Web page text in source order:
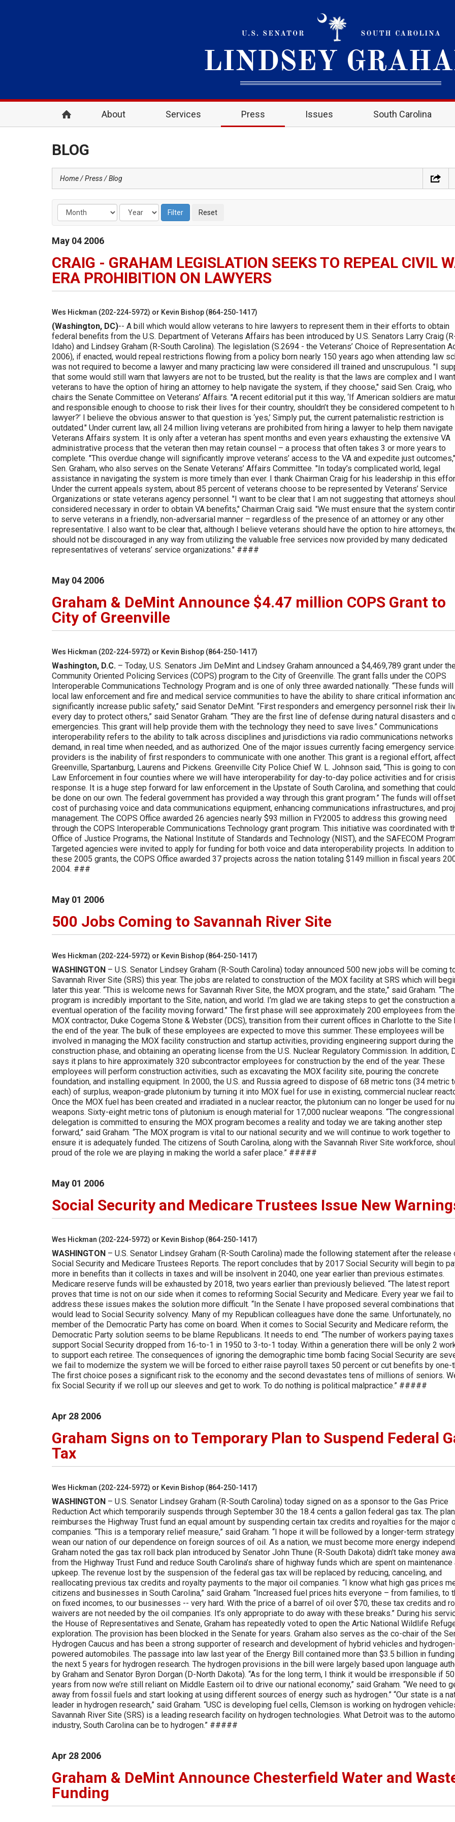
About Services Press Issues South Carolina
BLOG
Home Press Blog
May 04 2006
CRAIG - GRAHAM LEGISLATION SEEKS TO REPEAL CIVIL
ERA PROHIBITION ON LAWYERS
Wes Hickman (202-224-5972) or Kevin Bishop (864-250-1417)
(Washington, DC)-- A bill which would allow veterans to hire lawyers to represent them in their efforts to obtain
federal benefits from the U.S. Department of Veterans Affairs has been introduced by U.S. Senators Larry Craig
Idaho) and Lindsey Graham (R-South Carolina). The legislation (S.2694 - the Veterans’ Choice of Representation
2006), if enacted, would repeal restrictions flowing from a policy born nearly 150 years ago when attending law
was not required to become a lawyer and many practicing law were considered ill trained and unscrupulous. "I
that some would still warn that lawyers are not to be trusted, but the reality is that the laws are complex and I want
veterans to have the option of hiring an attorney to help navigate the system, if they choose," said Sen. Craig, who
chairs the Senate Committee on Veterans’ Affairs. "A recent editorial put it this way, ‘If American soldiers are
and responsible enough to choose to risk their lives for their country, shouldn’t they be considered competent to
lawyer?’ I believe the obvious answer to that question is ‘yes,’ Simply put, the current paternalistic restriction is
outdated." Under current law, all 24 million living veterans are prohibited from hiring a lawyer to help them navigate
Veterans Affairs system. It is only after a veteran has spent months and even years exhausting the extensive VA
administrative process that the veteran then may retain counsel – a process that often takes 3 or more years to
complete. "This overdue change will significantly improve veterans’ access to the VA and expedite just
Sen. Graham, who also serves on the Senate Veterans’ Affairs Committee. "In today’s complicated world, legal
assistance in navigating the system is more timely than ever. I thank Chairman Craig for his leadership in this
Under the current appeals system, about 85 percent of veterans choose to be represented by Veterans’ Service
Organizations or state veterans agency personnel. "I want to be clear that I am not suggesting that attorneys
considered necessary in order to obtain VA benefits," Chairman Craig said. "We must ensure that the system
to serve veterans in a friendly, non-adversarial manner – regardless of the presence of an attorney or any other
representative. I also want to be clear that, although I believe veterans should have the option to hire attorneys,
should not be discouraged in any way from utilizing the valuable free services now provided by many dedicated
representatives of veterans’ service organizations." ####
May 04 2006
Graham & DeMint Announce $4.47 million COPS Grant to
City of Greenville
Wes Hickman (202-224-5972) or Kevin Bishop (864-250-1417)
Washington, D.C. – Today, U.S. Senators Jim DeMint and Lindsey Graham announced a $4,469,789 grant under
Community Oriented Policing Services (COPS) program to the City of Greenville. The grant falls under the COPS
Interoperable Communications Technology Program and is one of only three awarded nationally. “These funds
local law enforcement and fire and medical service communities to have the ability to share critical information
significantly increase public safety,” said Senator DeMint. “First responders and emergency personnel risk their
every day to protect others,” said Senator Graham. “They are the first line of defense during natural disasters and
emergencies. This grant will help provide them with the technology they need to save lives.” Communications
interoperability refers to the ability to talk across disciplines and jurisdictions via radio communications networks
demand, in real time when needed, and as authorized. One of the major issues currently facing emergency
providers is the inability of first responders to communicate with one another. This grant is a regional effort,
Greenville, Spartanburg, Laurens and Pickens. Greenville City Police Chief W. L. Johnson said, “This is going to
Law Enforcement in four counties where we will have interoperability for day-to-day police activities and for crisis
response. It is a huge step forward for law enforcement in the Upstate of South Carolina, and something that
be done on our own. The federal government has provided a way through this grant program.” The funds will
cost of purchasing voice and data communications equipment, enhancing communications infrastructures, and
management. The COPS Office awarded 26 agencies nearly $93 million in FY2005 to address this growing need
through the COPS Interoperable Communications Technology grant program. This initiative was coordinated with
Office of Justice Programs, the National Institute of Standards and Technology (NIST), and the SAFECOM
Targeted agencies were invited to apply for funding for both voice and data interoperability projects. In addition to
these 2005 grants, the COPS Office awarded 37 projects across the nation totaling $149 million in fiscal years
2004. ###
May 01 2006
500 Jobs Coming to Savannah River Site
Wes Hickman (202-224-5972) or Kevin Bishop (864-250-1417)
WASHINGTON – U.S. Senator Lindsey Graham (R-South Carolina) today announced 500 new jobs will be coming
Savannah River Site (SRS) this year. The jobs are related to construction of the MOX facility at SRS which will
later this year. “This is welcome news for Savannah River Site, the MOX program, and the state,” said Graham.
program is incredibly important to the Site, nation, and world. I’m glad we are taking steps to get the construction
eventual operation of the facility moving forward.” The first phase will see approximately 200 employees from the
MOX contractor, Duke Cogema Stone & Webster (DCS), transition from their current offices in Charlotte to the Site
the end of the year. The bulk of these employees are expected to move this summer. These employees will be
involved in managing the MOX facility construction and startup activities, providing engineering support during the
construction phase, and obtaining an operating license from the U.S. Nuclear Regulatory Commission. In addition,
says it plans to hire approximately 320 subcontractor employees for construction by the end of the year. These
employees will perform construction activities, such as excavating the MOX facility site, pouring the concrete
foundation, and installing equipment. In 2000, the U.S. and Russia agreed to dispose of 68 metric tons (34 metric
each) of surplus, weapon-grade plutonium by turning it into MOX fuel for use in existing, commercial nuclear
Once the MOX fuel has been created and irradiated in a nuclear reactor, the plutonium can no longer be used for
weapons. Sixty-eight metric tons of plutonium is enough material for 17,000 nuclear weapons. “The congressional
delegation is committed to ensuring the MOX program becomes a reality and today we are taking another step
forward,” said Graham. “The MOX program is vital to our national security and we will continue to work together to
ensure it is adequately funded. The citizens of South Carolina, along with the Savannah River Site workforce,
proud of the role we are playing in making the world a safer place.” #####
May 01 2006
Social Security and Medicare Trustees Issue New
Wes Hickman (202-224-5972) or Kevin Bishop (864-250-1417)
WASHINGTON – U.S. Senator Lindsey Graham (R-South Carolina) made the following statement after the release
Social Security and Medicare Trustees Reports. The report concludes that by 2017 Social Security will begin to
more in benefits than it collects in taxes and will be insolvent in 2040, one year earlier than previous estimates.
Medicare reserve funds will be exhausted by 2018, two years earlier than previously believed. “The latest report
proves that time is not on our side when it comes to reforming Social Security and Medicare. Every year we fail to
address these issues makes the solution more difficult. “In the Senate I have proposed several combinations that
would lead to Social Security solvency. Many of my Republican colleagues have done the same. Unfortunately, no
member of the Democratic Party has come on board. When it comes to Social Security and Medicare reform, the
Democratic Party solution seems to be blame Republicans. It needs to end. “The number of workers paying
support Social Security dropped from 16-to-1 in 1950 to 3-to-1 today. Within a generation there will be only 2
to support each retiree. The consequences of ignoring the demographic time bomb facing Social Security are
we fail to modernize the system we will be forced to either raise payroll taxes 50 percent or cut benefits by one-
The first choice poses a significant risk to the economy and the second devastates tens of millions of seniors.
fix Social Security if we roll up our sleeves and get to work. To do nothing is political malpractice.” #####
Apr 28 2006
Graham Signs on to Temporary Plan to Suspend Federal
Tax
Wes Hickman (202-224-5972) or Kevin Bishop (864-250-1417)
WASHINGTON – U.S. Senator Lindsey Graham (R-South Carolina) today signed on as a sponsor to the Gas Price
Reduction Act which temporarily suspends through September 30 the 18.4 cents a gallon federal gas tax. The plan
reimburses the Highway Trust fund an equal amount by suspending certain tax credits and royalties for the major
companies. “This is a temporary relief measure,” said Graham. “I hope it will be followed by a longer-term
wean our nation of our dependence on foreign sources of oil. As a nation, we must become more energy
Graham noted the gas tax roll back plan introduced by Senator John Thune (R-South Dakota) didn’t take money
from the Highway Trust Fund and reduce South Carolina’s share of highway funds which are spent on maintenance
upkeep. The revenue lost by the suspension of the federal gas tax will be replaced by reducing, canceling, and
reallocating previous tax credits and royalty payments to the major oil companies. “I know what high gas prices
citizens and businesses in South Carolina,” said Graham. “Increased fuel prices hits everyone – from families, to
on fixed incomes, to our businesses -- very hard. With the price of a barrel of oil over $70, these tax credits and
waivers are not needed by the oil companies. It’s only appropriate to do away with these breaks.” During his
the House of Representatives and Senate, Graham has repeatedly voted to open the Artic National Wildlife
exploration. The provision has been blocked in the Senate for years. Graham also serves as the co-chair of the
Hydrogen Caucus and has been a strong supporter of research and development of hybrid vehicles and hydrogen-
powered automobiles. The passage into law last year of the Energy Bill contained more than $3.5 billion in
the next 5 years for hydrogen research. The hydrogen provisions in the bill were largely based upon language
by Graham and Senator Byron Dorgan (D-North Dakota). “As for the long term, I think it would be irresponsible if 50
years from now we’re still reliant on Middle Eastern oil to drive our national economy,” said Graham. “We need to
away from fossil fuels and start looking at using different sources of energy such as hydrogen.” “Our state is a
leader in hydrogen research,” said Graham. “USC is developing fuel cells, Clemson is working on hydrogen
Savannah River Site (SRS) is a leading research facility on hydrogen technologies. What Detroit was to the
industry, South Carolina can be to hydrogen.” #####
Apr 28 2006
Graham & DeMint Announce Chesterfield Water and
Funding